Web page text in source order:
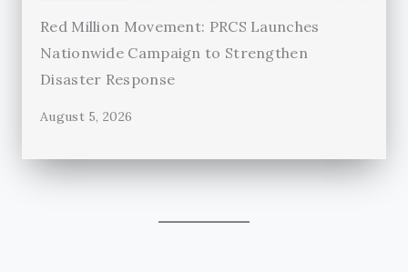
Red Million Movement: PRCS Launches
Nationwide Campaign to Strengthen
Disaster Response
August 5, 2026